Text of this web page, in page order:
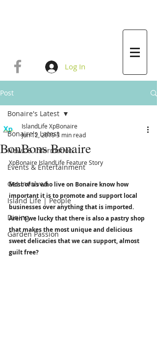
Log In
Post
Bonaire's Latest
News & Information
Events & Entertainment
Get Involved
Island Life | People
Dining
Garden Passion
Bonaire's Latest
BonBons Bonaire
IslandLife XpBonaire
Jun 12, 20193 min read
XpBonaire IslandLife Feature Story
Most of us who live on Bonaire know how
important it is to promote and support local
businesses over anything that is imported.
Aren’t we lucky that there is also a pastry shop
that makes the most unique and delicious
sweet delicacies that we can support, almost
guilt free?